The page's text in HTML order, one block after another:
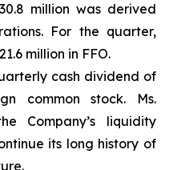
million was derived
For the quarter,
million in FFO.
cash dividend of
common stock. Ms.
Company’s liquidity
its long history of